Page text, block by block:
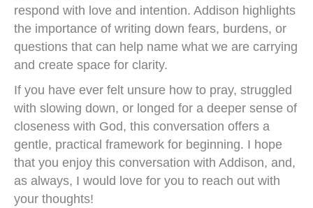
respond with love and intention. Addison highlights
the importance of writing down fears, burdens, or
questions that can help name what we are carrying
and create space for clarity.
If you have ever felt unsure how to pray, struggled
with slowing down, or longed for a deeper sense of
closeness with God, this conversation offers a
gentle, practical framework for beginning. I hope
that you enjoy this conversation with Addison, and,
as always, I would love for you to reach out with
your thoughts!